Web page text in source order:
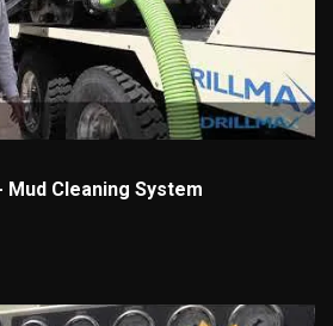
Mud Cleaning System